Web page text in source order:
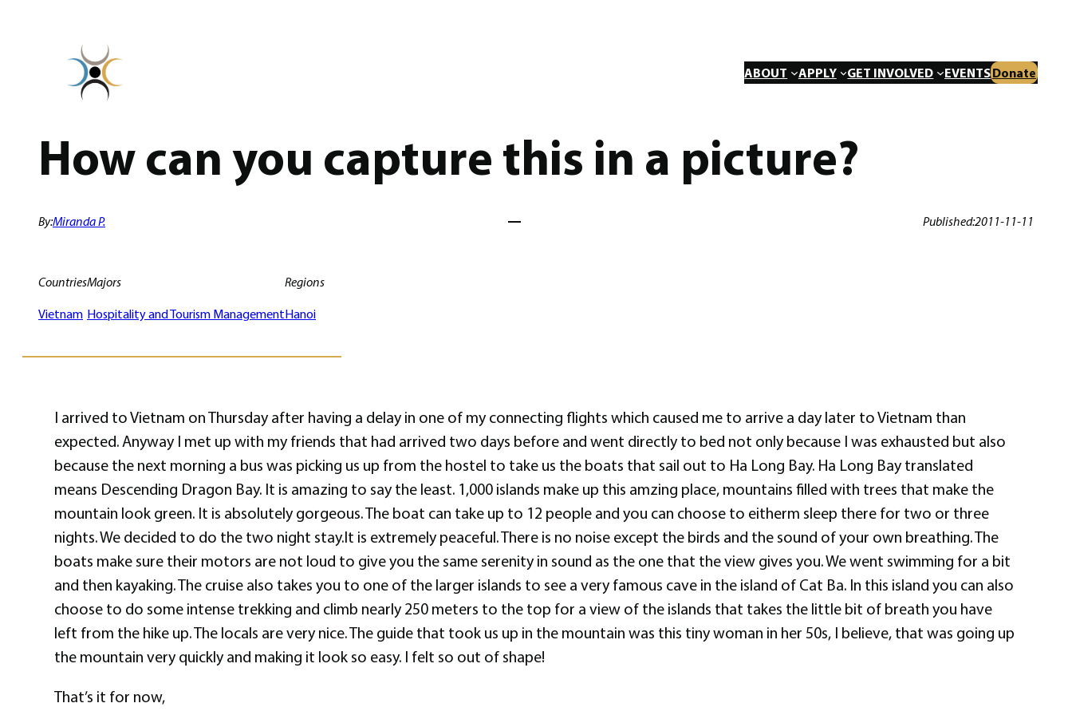
ABOUT APPLY GET INVOLVED EVENTSDonate
How can you capture this in a picture?
By:Miranda P. Published:2011-11-11
Countries
Vietnam
Majors
Hospitality and Tourism Management
Regions
Hanoi
I arrived to Vietnam on Thursday after having a delay in one of my connecting flights which caused me to arrive a day later to Vietnam than
expected. Anyway I met up with my friends that had arrived two days before and went directly to bed not only because I was exhausted but also
because the next morning a bus was picking us up from the hostel to take us the boats that sail out to Ha Long Bay. Ha Long Bay translated
means Descending Dragon Bay. It is amazing to say the least. 1,000 islands make up this amzing place, mountains filled with trees that make the
mountain look green. It is absolutely gorgeous. The boat can take up to 12 people and you can choose to eitherm sleep there for two or three
nights. We decided to do the two night stay.It is extremely peaceful. There is no noise except the birds and the sound of your own breathing. The
boats make sure their motors are not loud to give you the same serenity in sound as the one that the view gives you. We went swimming for a bit
and then kayaking. The cruise also takes you to one of the larger islands to see a very famous cave in the island of Cat Ba. In this island you can also
choose to do some intense trekking and climb nearly 250 meters to the top for a view of the islands that takes the little bit of breath you have
left from the hike up. The locals are very nice. The guide that took us up in the mountain was this tiny woman in her 50s, I believe, that was going up
the mountain very quickly and making it look so easy. I felt so out of shape!
That’s it for now,